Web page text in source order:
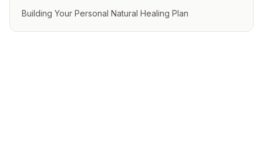
Building Your Personal Natural Healing Plan